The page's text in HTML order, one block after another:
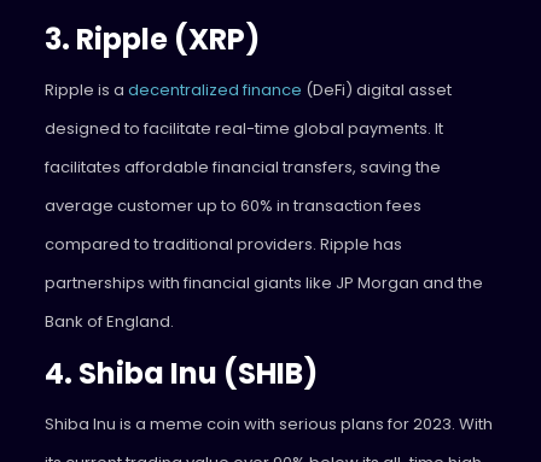
3. Ripple (XRP)
Ripple is a decentralized finance (DeFi) digital asset
designed to facilitate real-time global payments. It
facilitates affordable financial transfers, saving the
average customer up to 60% in transaction fees
compared to traditional providers. Ripple has
partnerships with financial giants like JP Morgan and the
Bank of England.
4. Shiba Inu (SHIB)
Shiba Inu is a meme coin with serious plans for 2023. With